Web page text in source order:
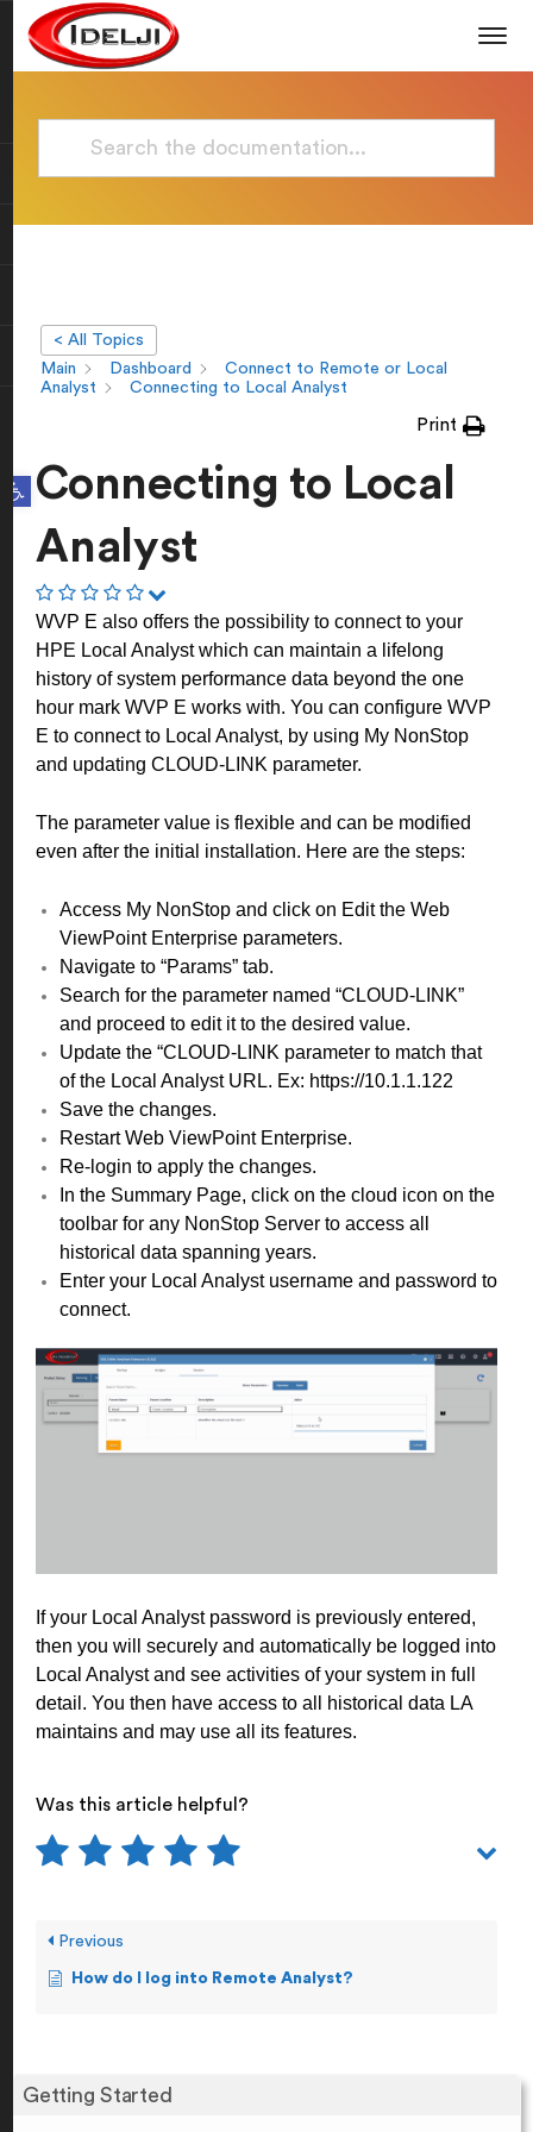
Open toolbar
Getting Started
< All Topics
Main
Dashboard
Connect to Remote or Local
Analyst
Connecting to Local Analyst
Print
Connecting to Local
Analyst
WVP E also offers the possibility to connect to your
HPE Local Analyst which can maintain a lifelong
history of system performance data beyond the one
hour mark WVP E works with. You can configure WVP
E to connect to Local Analyst, by using My NonStop
and updating CLOUD-LINK parameter.
The parameter value is flexible and can be modified
even after the initial installation. Here are the steps:
Access My NonStop and click on Edit the Web
ViewPoint Enterprise parameters.
Navigate to “Params” tab.
Search for the parameter named “CLOUD-LINK”
and proceed to edit it to the desired value.
Update the “CLOUD-LINK parameter to match that
of the Local Analyst URL. Ex: https://10.1.1.122
Save the changes.
Restart Web ViewPoint Enterprise.
Re-login to apply the changes.
In the Summary Page, click on the cloud icon on the
toolbar for any NonStop Server to access all
historical data spanning years.
Enter your Local Analyst username and password to
connect.
If your Local Analyst password is previously entered,
then you will securely and automatically be logged into
Local Analyst and see activities of your system in full
detail. You then have access to all historical data LA
maintains and may use all its features.
Was this article helpful?
Previous
How do I log into Remote Analyst?